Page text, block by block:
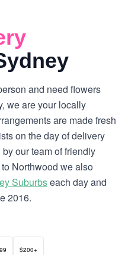
and need flowers
we are your locally
are made fresh
on the day of delivery
our team of friendly
Northwood we also
Suburbseach day and
2016.
$200+